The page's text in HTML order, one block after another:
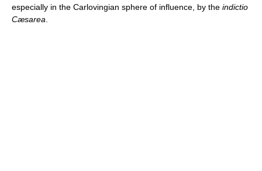
especially in the Carlovingian sphere of influence, by the indictio
Cæsarea